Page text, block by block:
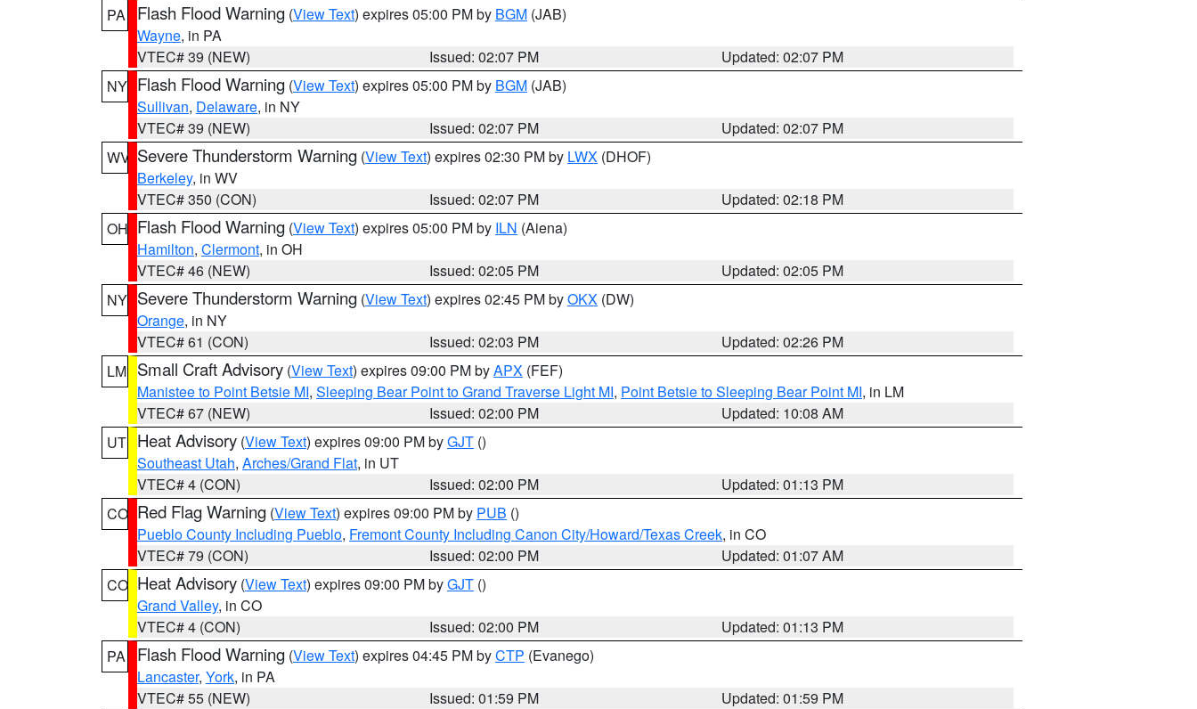
PA
Flash Flood Warning (View Text) expires 05:00 PM by BGM (JAB)
Wayne, in PA
VTEC# 39 (NEW)
Issued: 02:07 PM
Updated: 02:07 PM
NY Flash Flood Warning (View Text) expires 05:00 PM by BGM (JAB)
Sullivan, Delaware, in NY
VTEC# 39 (NEW)
Issued: 02:07 PM
Updated: 02:07 PM
WV Severe Thunderstorm Warning (View Text) expires 02:30 PM by LWX (DHOF)
Berkeley, in WV
VTEC# 350 (CON)
Issued: 02:07 PM
Updated: 02:18 PM
OH Flash Flood Warning (View Text) expires 05:00 PM by ILN (Aiena)
Hamilton, Clermont, in OH
VTEC# 46 (NEW)
Issued: 02:05 PM
Updated: 02:05 PM
NY Severe Thunderstorm Warning (View Text) expires 02:45 PM byOKX (DW)
Orange, in NY
VTEC# 61 (CON)
Issued: 02:03 PM
Updated: 02:26 PM
LM Small Craft Advisory (View Text) expires 09:00 PM byAPX (FEF)
Manistee to Point Betsie MI, Sleeping Bear Point to Grand Traverse Light MI, Point Betsie to Sleeping Bear Point MI, in LM
VTEC# 67 (NEW)
Issued: 02:00 PM
Updated: 10:08 AM
UT Heat Advisory (View Text) expires 09:00 PM byGJT ()
Southeast Utah, Arches/Grand Flat, in UT
VTEC# 4 (CON)
Issued: 02:00 PM
Updated: 01:13 PM
CO Red Flag Warning (View Text) expires 09:00 PM by PUB ()
Pueblo County Including Pueblo, Fremont County Including Canon City/Howard/Texas Creek, in CO
VTEC# 79 (CON)
Issued: 02:00 PM
Updated: 01:07 AM
CO Heat Advisory (View Text) expires 09:00 PM byGJT ()
Grand Valley, in CO
VTEC# 4 (CON)
Issued: 02:00 PM
Updated: 01:13 PM
PA
Flash Flood Warning (View Text) expires 04:45 PM byCTP (Evanego)
Lancaster, York, in PA
VTEC# 55 (NEW)
Issued: 01:59 PM
Updated: 01:59 PM